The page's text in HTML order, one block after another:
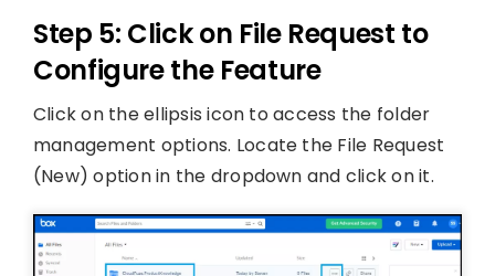
Step 5: Click on File Request to
Configure the Feature
Click on the ellipsis icon to access the folder
management options. Locate the File Request
(New) option in the dropdown and click on it.